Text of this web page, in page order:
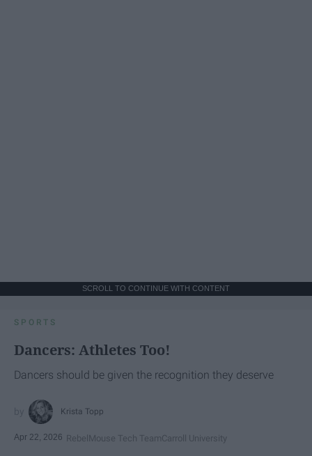
SCROLL TO CONTINUE WITH CONTENT
SPORTS
Dancers: Athletes Too!
Dancers should be given the recognition they deserve
Krista Topp
Apr 22, 2026 RebelMouse Tech TeamCarroll University